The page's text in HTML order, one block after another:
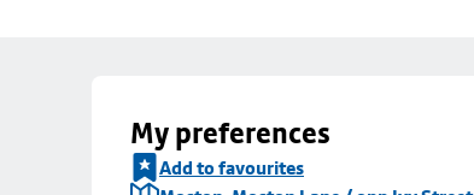
My preferences
Add to favourites